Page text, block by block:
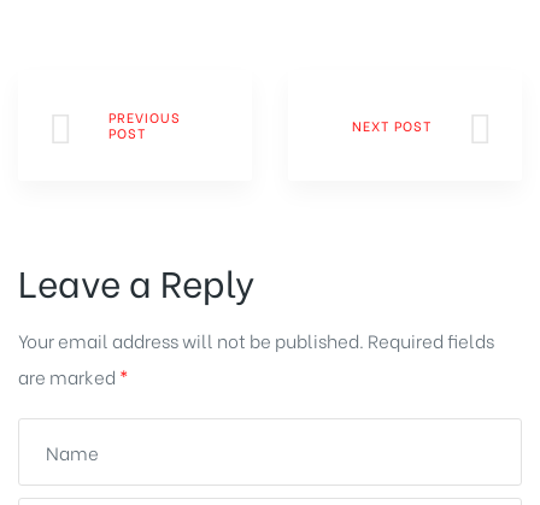
PREVIOUS
POST
NEXT POST
Leave a Reply
Your email address will not be published. Required fields
are marked *